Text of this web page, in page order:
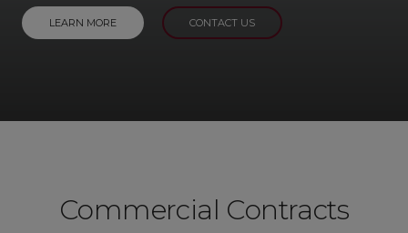
LEARN MORE CONTACT US
Commercial Contracts